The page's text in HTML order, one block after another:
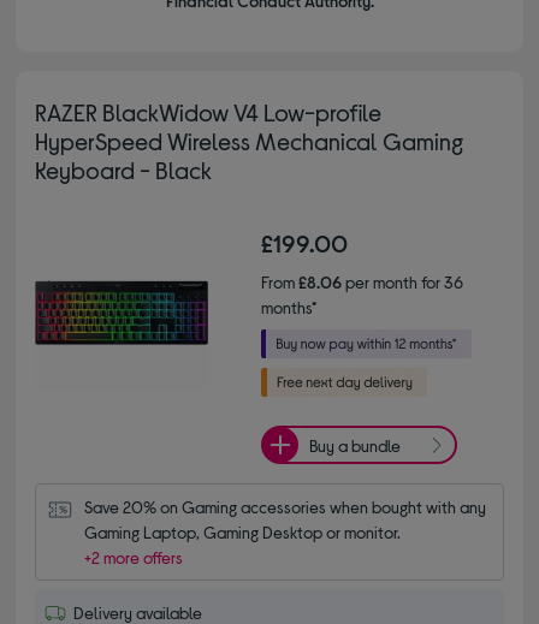
RAZER BlackWidow V4 Low-profile
HyperSpeed Wireless Mechanical Gaming
Keyboard - Black
£199.00
From£8.06per month for 36
months*
Buy a bundle
Save 20% on Gaming accessories when bought with any
Gaming Laptop, Gaming Desktop or monitor.
+2 more offers
Delivery available